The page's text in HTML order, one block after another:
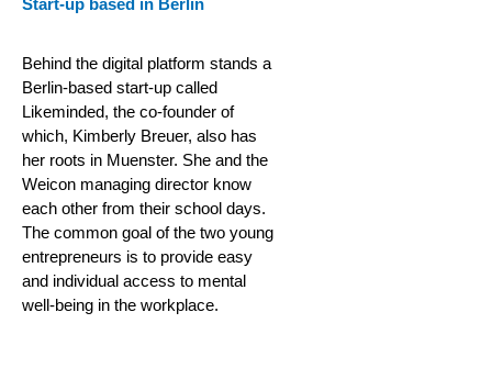
Start-up based in Berlin
Behind the digital platform stands a
Berlin-based start-up called
Likeminded, the co-founder of
which, Kimberly Breuer, also has
her roots in Muenster. She and the
Weicon managing director know
each other from their school days.
The common goal of the two young
entrepreneurs is to provide easy
and individual access to mental
well-being in the workplace.